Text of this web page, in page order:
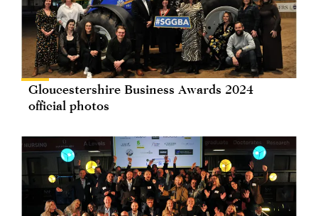
Gloucestershire Business Awards 2024
official photos